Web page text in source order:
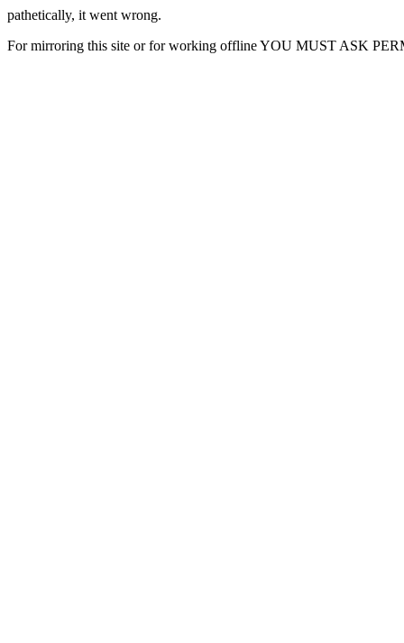
pathetically, it went wrong.
For mirroring this site or for working offline YOU MUST ASK